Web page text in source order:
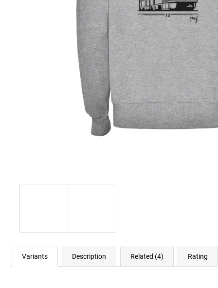
Variants Description Related (4) Rating
€23,10